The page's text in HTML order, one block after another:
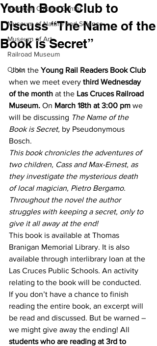
Branigan Cultural Center
Museum of Nature and Science
Museum of Art
Railroad Museum
Other
Youth Book Club to
Discuss “The Name of the
Book is Secret”
Join the Young Rail Readers Book Club
when we meet every third Wednesday
of the month at the Las Cruces Railroad
Museum. On March 18th at 3:00 pm we
will be discussing The Name of the
Book is Secret, by Pseudonymous
Bosch.
This book chronicles the adventures of
two children, Cass and Max-Ernest, as
they investigate the mysterious death
of local magician, Pietro Bergamo.
Throughout the novel the author
struggles with keeping a secret, only to
give it all away at the end!
This book is available at Thomas
Branigan Memorial Library. It is also
available through interlibrary loan at the
Las Cruces Public Schools. An activity
relating to the book will be conducted.
If you don’t have a chance to finish
reading the entire book, an excerpt will
be read and discussed. But be warned –
we might give away the ending! All
students who are reading at 3rd to